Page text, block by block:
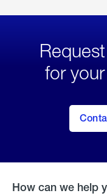
for
How can we help